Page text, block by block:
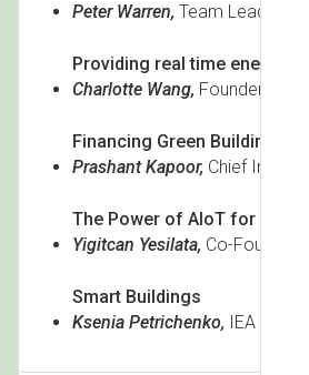
Peter Warren, Team Leader
Providing real time energy
Charlotte Wang, Founder &
Financing Green Buildings
Prashant Kapoor, Chief
The Power of AIoT for
Yigitcan Yesilata, Co-Founder
Smart Buildings
Ksenia Petrichenko, IEA